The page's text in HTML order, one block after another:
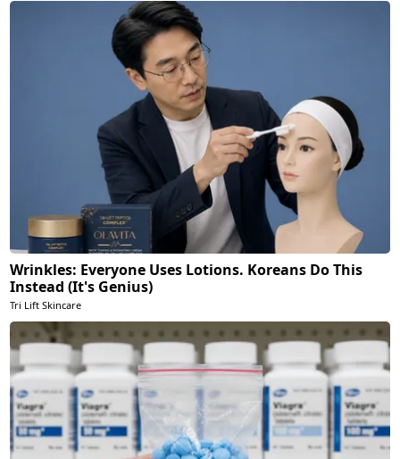
Wrinkles: Everyone Uses Lotions. Koreans Do This
Instead (It's Genius)
Tri Lift Skincare